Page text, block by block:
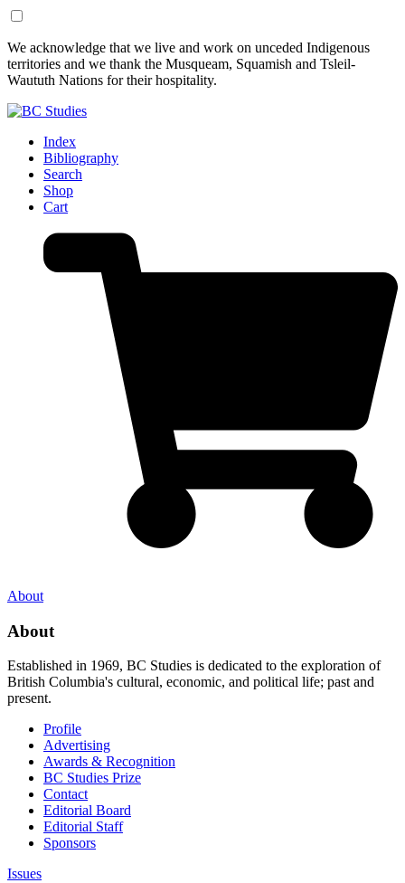
Skip
to
Content
Skip
to
Footer
We acknowledge that we live and work on unceded Indigenous
territories and we thank the Musqueam, Squamish and Tsleil-
Waututh Nations for their hospitality.
Index
Bibliography
Search
Shop
Cart
About
About
Established in 1969, BC Studies is dedicated to the exploration of
British Columbia's cultural, economic, and political life; past and
present.
Profile
Advertising
Awards & Recognition
BC Studies Prize
Contact
Editorial Board
Editorial Staff
Sponsors
Issues